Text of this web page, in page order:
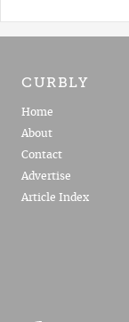
CURBLY
Home
About
Contact
Advertise
Article Index